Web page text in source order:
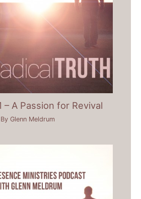
– A Passion for Revival
Glenn Meldrum